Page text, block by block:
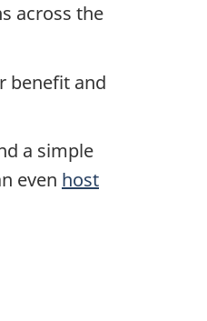
across the
benefit and
a simple
even host